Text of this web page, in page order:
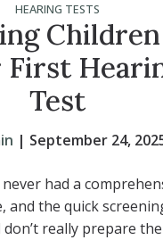
HEARING TESTS
First
Test
| September 24,
had a
and the quick
really prepare